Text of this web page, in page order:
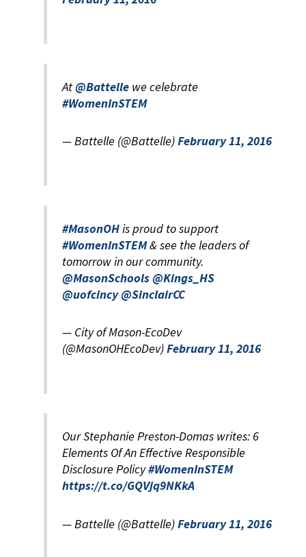
At@Battellewe celebrate
#WomenInSTEM
— Battelle (@Battelle)February 11, 2016
#MasonOHis proud to support
#WomenInSTEM& see the leaders of
tomorrow in our community.
@MasonSchools@Kings_HS
@uofcincy@SinclairCC
— City of Mason-EcoDev
(@MasonOHEcoDev)February 11, 2016
Our Stephanie Preston-Domas writes: 6
Elements Of An Effective Responsible
Disclosure Policy#WomenInSTEM
https://t.co/GQVjq9NKkA
— Battelle (@Battelle)February 11, 2016